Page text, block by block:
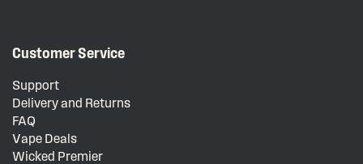
Customer Service
Support
Delivery and Returns
FAQ
Vape Deals
Wicked Premier